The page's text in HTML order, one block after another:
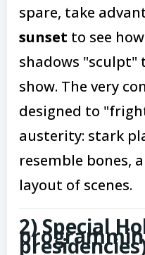
spare, take
sunset to see
shadows "sculpt"
show. The very
designed to
austerity: stark
resemble bones,
layout of scenes.
2) Special